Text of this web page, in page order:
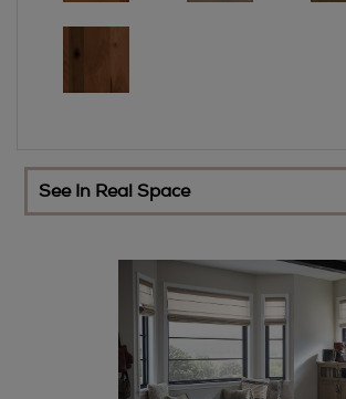
See In Real Space